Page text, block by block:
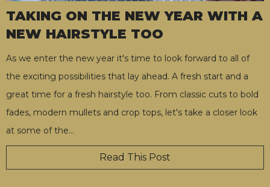
TAKING ON THE NEW YEAR WITH A
NEW HAIRSTYLE TOO
As we enter the new year it's time to look forward to all of
the exciting possibilities that lay ahead. A fresh start and a
great time for a fresh hairstyle too. From classic cuts to bold
fades, modern mullets and crop tops, let's take a closer look
at some of the…
Read This Post